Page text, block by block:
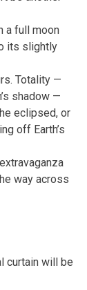
a full moon
its slightly
Totality —
shadow —
eclipsed, or
off Earth’s
way across
curtain will be